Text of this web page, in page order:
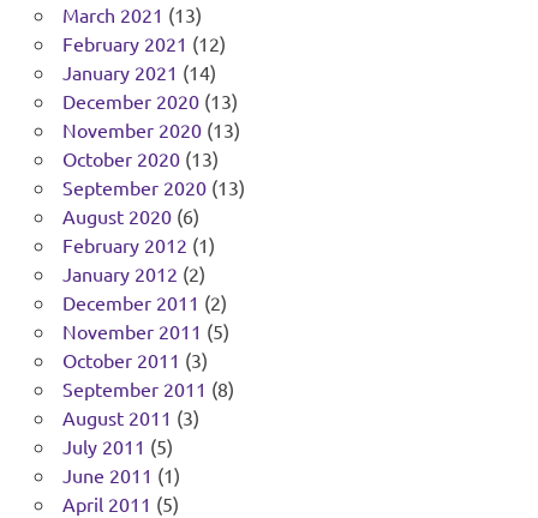
March 2021 (13)
February 2021 (12)
January 2021 (14)
December 2020(13)
November 2020(13)
October 2020(13)
September 2020(13)
August 2020(6)
February 2012 (1)
January 2012 (2)
December 2011 (2)
November 2011 (5)
October 2011 (3)
September 2011 (8)
August 2011 (3)
July 2011 (5)
June 2011 (1)
April 2011 (5)